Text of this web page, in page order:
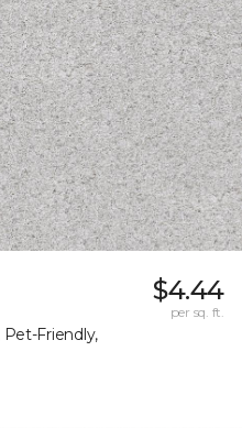
Pet-Friendly,
$4.44
per sq. ft.